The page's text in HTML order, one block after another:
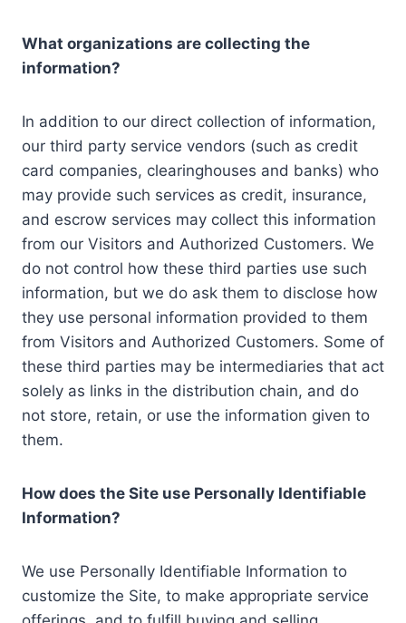
What organizations are collecting the
information?
In addition to our direct collection of information,
our third party service vendors (such as credit
card companies, clearinghouses and banks) who
may provide such services as credit, insurance,
and escrow services may collect this information
from our Visitors and Authorized Customers. We
do not control how these third parties use such
information, but we do ask them to disclose how
they use personal information provided to them
from Visitors and Authorized Customers. Some of
these third parties may be intermediaries that act
solely as links in the distribution chain, and do
not store, retain, or use the information given to
them.
How does the Site use Personally Identifiable
Information?
We use Personally Identifiable Information to
customize the Site, to make appropriate service